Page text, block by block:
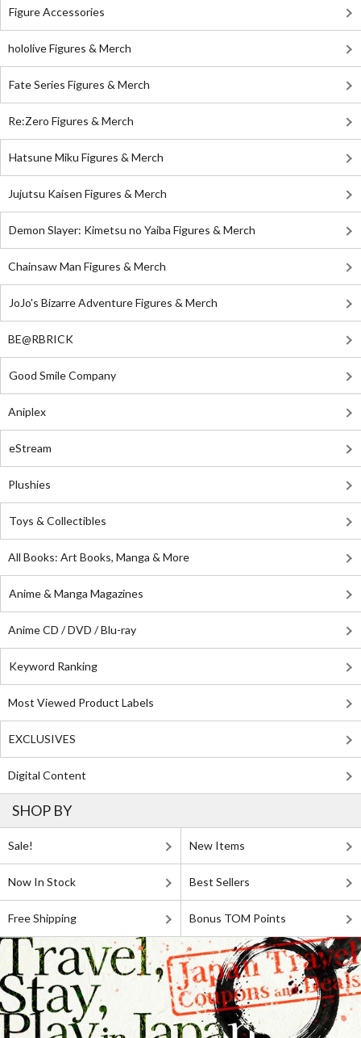
Figure Accessories
hololive Figures & Merch
Fate Series Figures & Merch
Re:Zero Figures & Merch
Hatsune Miku Figures & Merch
Jujutsu Kaisen Figures & Merch
Demon Slayer: Kimetsu no Yaiba Figures & Merch
Chainsaw Man Figures & Merch
JoJo's Bizarre Adventure Figures & Merch
BE@RBRICK
Good Smile Company
Aniplex
eStream
Plushies
Toys & Collectibles
All Books: Art Books, Manga & More
Anime & Manga Magazines
Anime CD / DVD / Blu-ray
Keyword Ranking
Most Viewed Product Labels
EXCLUSIVES
Digital Content
SHOP BY
Sale! New Items
Now In Stock Best Sellers
Free Shipping Bonus TOM Points